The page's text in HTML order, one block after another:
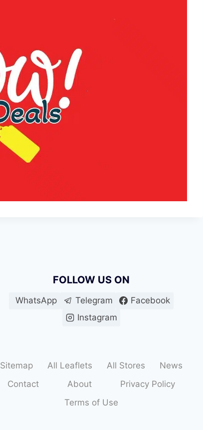
FOLLOW US ON
WhatsApp Telegram
Facebook
Instagram
Sitemap All Leaflets All Stores
News
Contact
About
Privacy Policy
Terms of Use